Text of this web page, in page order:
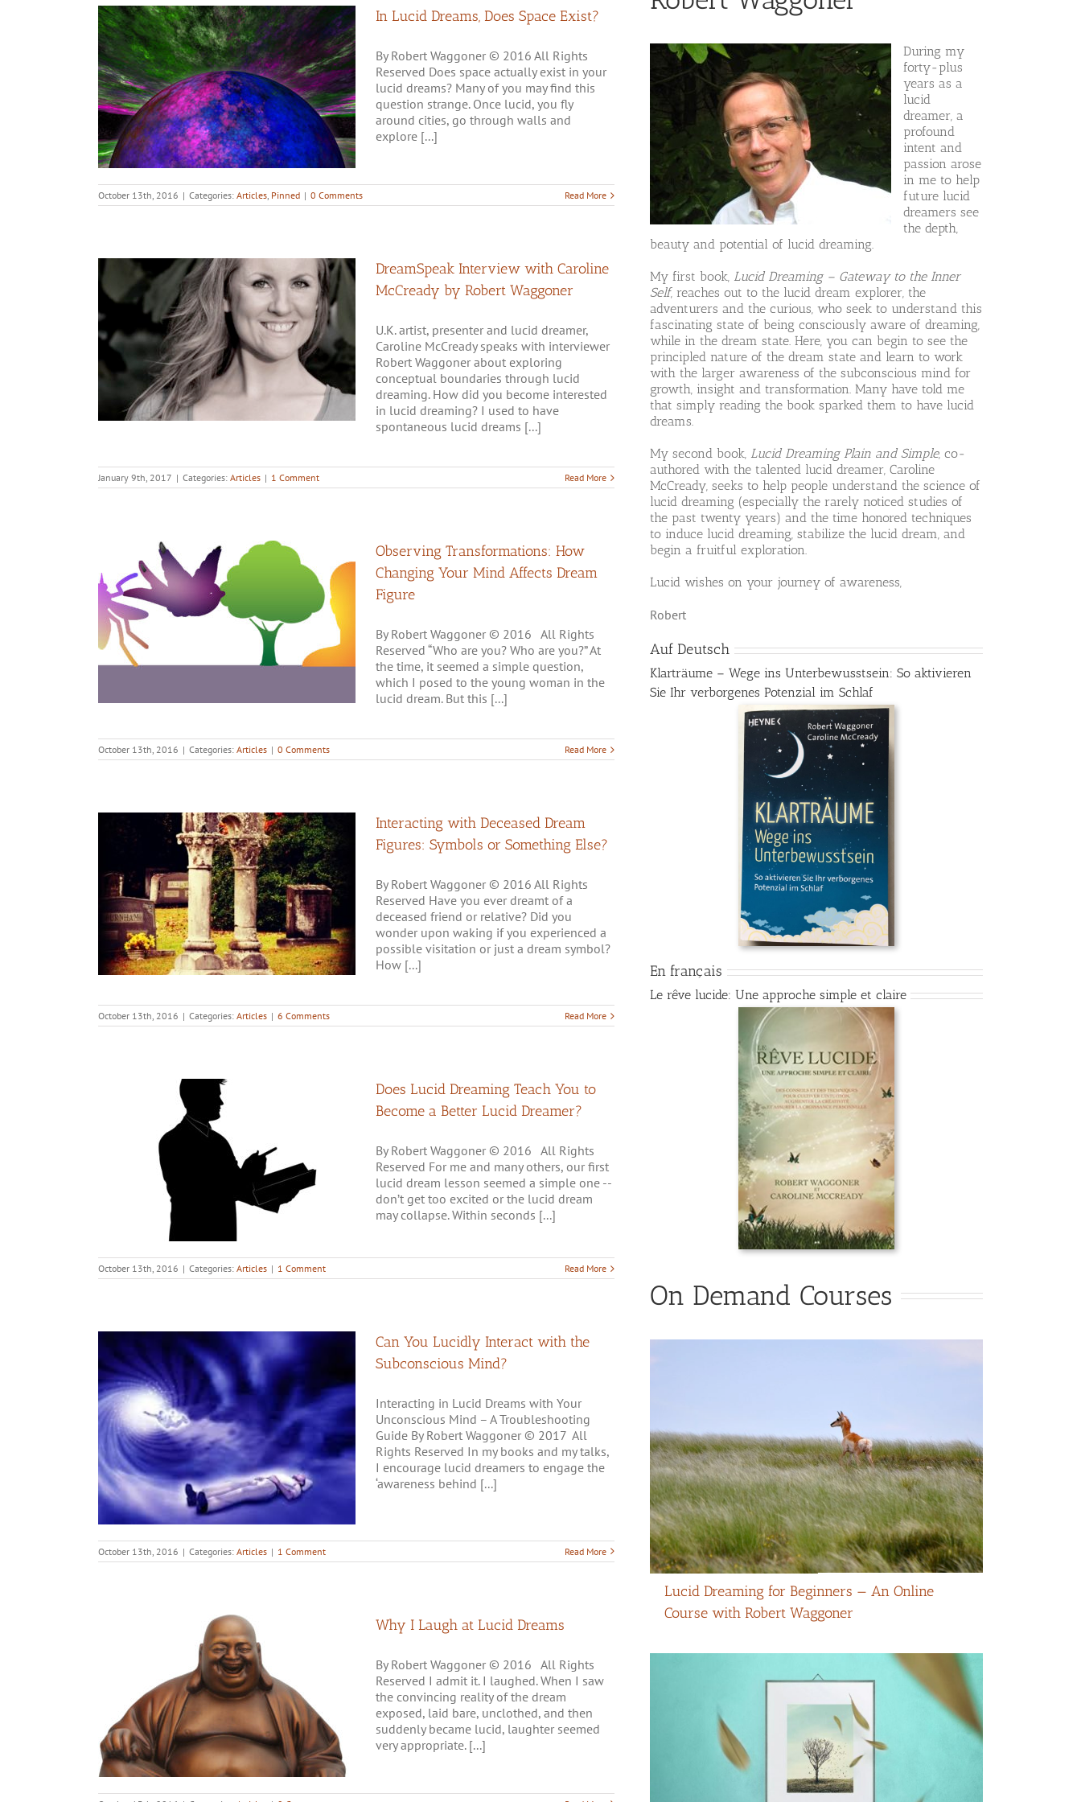
In Lucid Dreams, Does Space Exist?
By Robert Waggoner © 2016 All Rights
Reserved Does space actually exist in your
lucid dreams? Many of you may find this
question strange. Once lucid, you fly
around cities, go through walls and
explore [...]
October 13th, 2016 | Categories: Articles, Pinned | 0 Comments Read More
DreamSpeak Interview with Caroline
McCready by Robert Waggoner
U.K. artist, presenter and lucid dreamer,
Caroline McCready speaks with interviewer
Robert Waggoner about exploring
conceptual boundaries through lucid
dreaming. How did you become interested
in lucid dreaming? I used to have
spontaneous lucid dreams [...]
January 9th, 2017 | Categories: Articles | 1 Comment Read More
Observing Transformations: How
Changing Your Mind Affects Dream
Figure
By Robert Waggoner © 2016 All Rights
Reserved “Who are you? Who are you?” At
the time, it seemed a simple question,
which I posed to the young woman in the
lucid dream. But this [...]
October 13th, 2016 | Categories: Articles | 0 Comments Read More
Interacting with Deceased Dream
Figures: Symbols or Something Else?
By Robert Waggoner © 2016 All Rights
Reserved Have you ever dreamt of a
deceased friend or relative? Did you
wonder upon waking if you experienced a
possible visitation or just a dream symbol?
How [...]
October 13th, 2016 | Categories: Articles | 6 Comments Read More
Does Lucid Dreaming Teach You to
Become a Better Lucid Dreamer?
By Robert Waggoner © 2016 All Rights
Reserved For me and many others, our first
lucid dream lesson seemed a simple one --
don’t get too excited or the lucid dream
may collapse. Within seconds [...]
October 13th, 2016 | Categories: Articles | 1 Comment Read More
Can You Lucidly Interact with the
Subconscious Mind?
Interacting in Lucid Dreams with Your
Unconscious Mind – A Troubleshooting
Guide By Robert Waggoner © 2017 All
Rights Reserved In my books and my talks,
I encourage lucid dreamers to engage the
‘awareness behind [...]
October 13th, 2016 | Categories: Articles | 1 Comment Read More
Why I Laugh at Lucid Dreams
By Robert Waggoner © 2016 All Rights
Reserved I admit it. I laughed. When I saw
the convincing reality of the dream
exposed, laid bare, unclothed, and then
suddenly became lucid, laughter seemed
very appropriate. [...]
During my
forty-plus
years as a
lucid
dreamer, a
profound
intent and
passion arose
in me to help
future lucid
dreamers see
the depth,
beauty and potential of lucid dreaming.
My first book, Lucid Dreaming – Gateway to the Inner
Self, reaches out to the lucid dream explorer, the
adventurers and the curious, who seek to understand this
fascinating state of being consciously aware of dreaming,
while in the dream state. Here, you can begin to see the
principled nature of the dream state and learn to work
with the larger awareness of the subconscious mind for
growth, insight and transformation. Many have told me
that simply reading the book sparked them to have lucid
dreams.
My second book, Lucid Dreaming Plain and Simple, co-
authored with the talented lucid dreamer, Caroline
McCready, seeks to help people understand the science of
lucid dreaming (especially the rarely noticed studies of
the past twenty years) and the time honored techniques
to induce lucid dreaming, stabilize the lucid dream, and
begin a fruitful exploration.
Lucid wishes on your journey of awareness,
Robert
Auf Deutsch
Klarträume – Wege ins Unterbewusstsein: So aktivieren
Sie Ihr verborgenes Potenzial im Schlaf
En français
Le rêve lucide: Une approche simple et claire
On Demand Courses
Lucid Dreaming for Beginners — An Online
Course with Robert Waggoner